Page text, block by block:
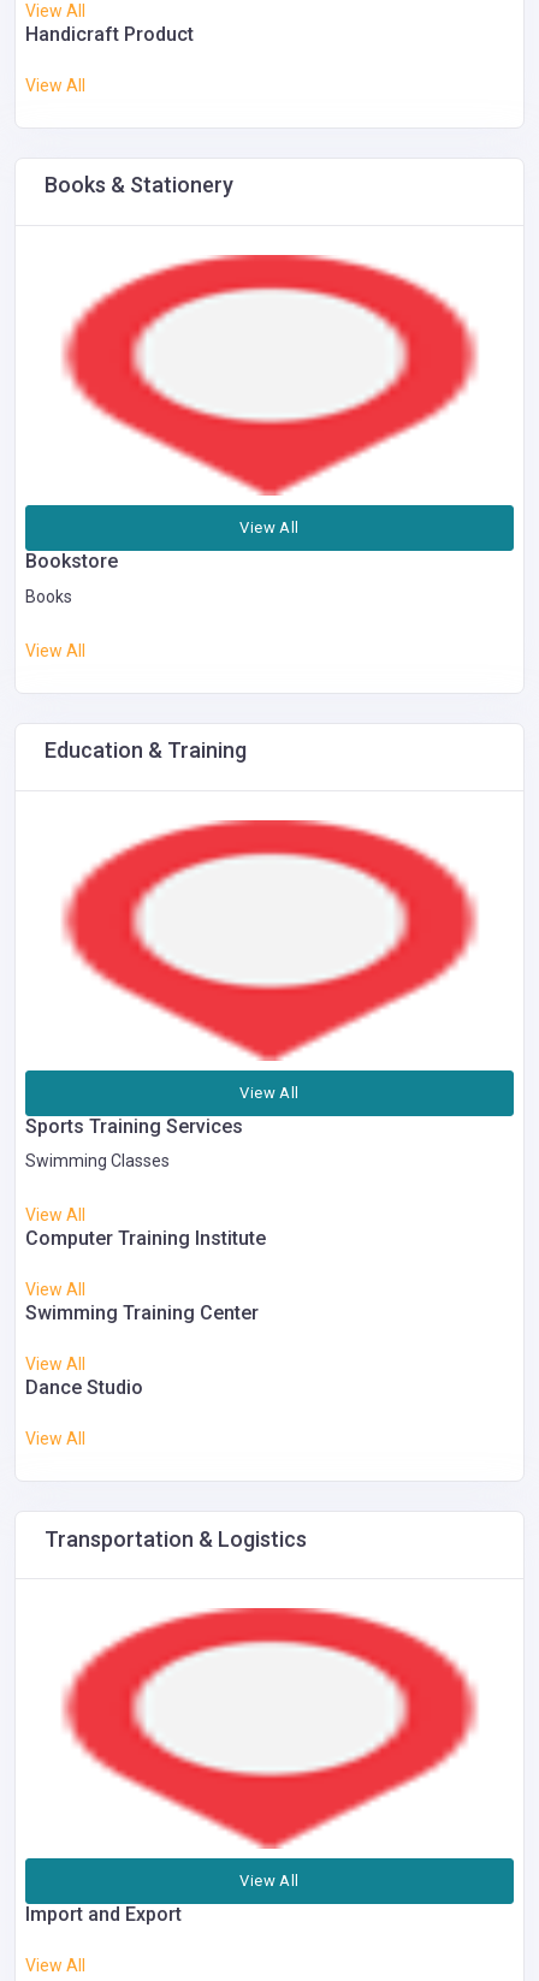
View All
Handicraft Product
View All
Books & Stationery
View All
Bookstore
Books
View All
Education & Training
View All
Sports Training Services
Swimming Classes
View All
Computer Training Institute
View All
Swimming Training Center
View All
Dance Studio
View All
Transportation & Logistics
View All
Import and Export
View All